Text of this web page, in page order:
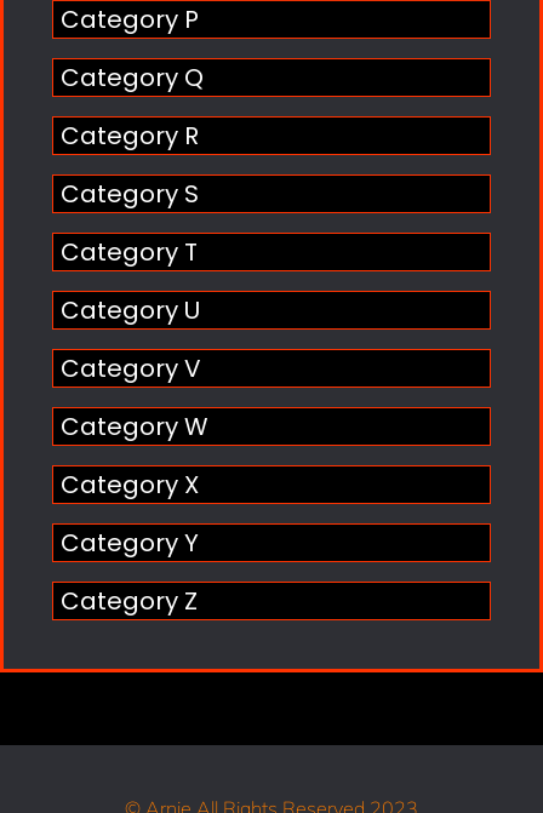
Category P
Category Q
Category R
Category S
Category T
Category U
Category V
Category W
Category X
Category Y
Category Z
© Arnie All Rights Reserved 2023